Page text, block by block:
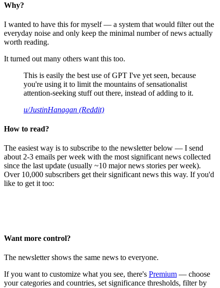
Why?
I wanted to have this for myself — a system that would filter out the
everyday noise and only keep the minimal number of news actually
worth reading.
It turned out many others want this too.
This is easily the best use of GPT I've yet seen, because
you're using it to limit the mountains of sensationalist
attention-seeking stuff out there, instead of adding to it.
u/JustinHanagan (Reddit)
How to read?
The easiest way is to subscribe to the newsletter below — I send
about 2-3 emails per week with the most significant news collected
since the last update (usually ~10 major news stories per week).
Over 10,000 subscribers get their significant news this way. If you'd
like to get it too:
Want more control?
The newsletter shows the same news to everyone.
If you want to customize what you see, there's Premium — choose
your categories and countries, set significance thresholds, filter by